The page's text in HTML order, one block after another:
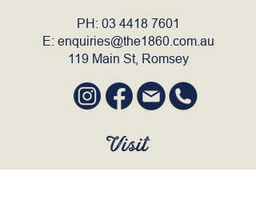
PH: 03 4418 7601
E: enquiries@the1860.com.au
119 Main St, Romsey
Visit